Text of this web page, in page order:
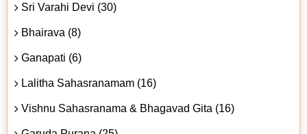
Sri Varahi Devi (30)
Bhairava (8)
Ganapati (6)
Lalitha Sahasranamam (16)
Vishnu Sahasranama & Bhagavad Gita (16)